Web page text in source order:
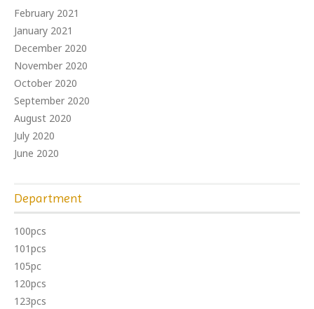
February 2021
January 2021
December 2020
November 2020
October 2020
September 2020
August 2020
July 2020
June 2020
Department
100pcs
101pcs
105pc
120pcs
123pcs